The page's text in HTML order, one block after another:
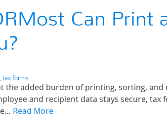
Can Print
tax forms
the added burden of printing, sorting,
and recipient data stays secure,
Read More